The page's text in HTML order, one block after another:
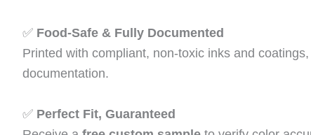
✅ Food‑Safe & Fully Documented
Printed with compliant, non‑toxic inks and
documentation.
✅ Perfect Fit, Guaranteed